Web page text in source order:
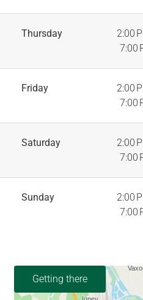
Thursday
2:00
7:00
Friday
2:00
7:00
Saturday
2:00
7:00
Sunday
2:00
7:00
Getting there